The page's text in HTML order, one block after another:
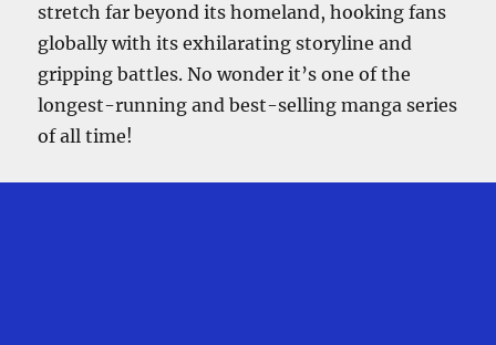
stretch far beyond its homeland, hooking fans
globally with its exhilarating storyline and
gripping battles. No wonder it’s one of the
longest-running and best-selling manga series
of all time!